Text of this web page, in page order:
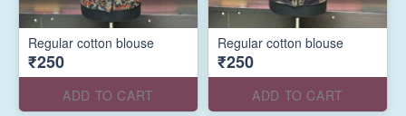
Regular cotton blouse
₹250
ADD TO CART
Regular cotton blouse
₹250
ADD TO CART